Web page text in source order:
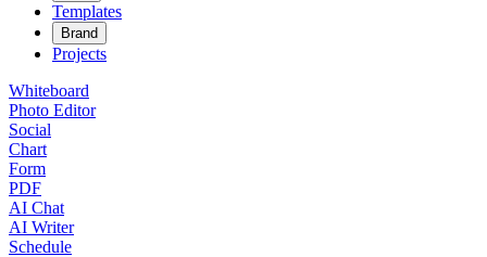
Templates
Brand
Projects
Whiteboard
Photo Editor
Social
Chart
Form
PDF
AI Chat
AI Writer
Schedule